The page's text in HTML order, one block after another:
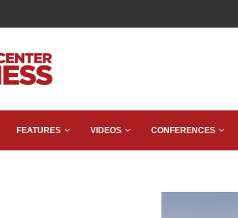
FEATURES VIDEOS CONFERENCES